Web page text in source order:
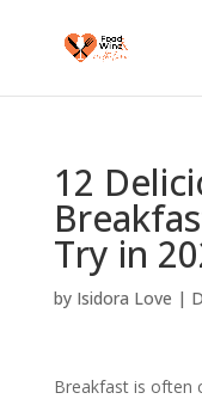
12
Try in
by Isidora Love |
Breakfast is often